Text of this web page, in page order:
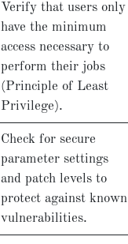
Verify that users only
have the minimum
access necessary to
perform their jobs
(Principle of Least
Privilege).
Check for secure
parameter settings
and patch levels to
protect against known
vulnerabilities.